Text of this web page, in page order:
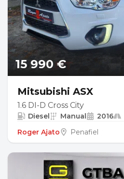
15 990 €
Mitsubishi ASX
1.6 DI-D Cross City
Diesel Manual 2016
Roger Ajato
Penafiel